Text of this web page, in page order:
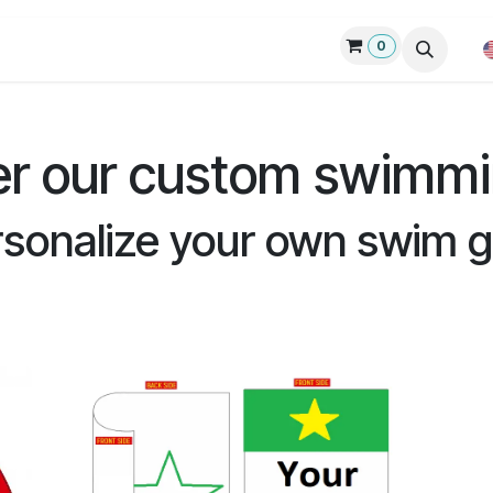
Products Blog
0
our custom
your own swim